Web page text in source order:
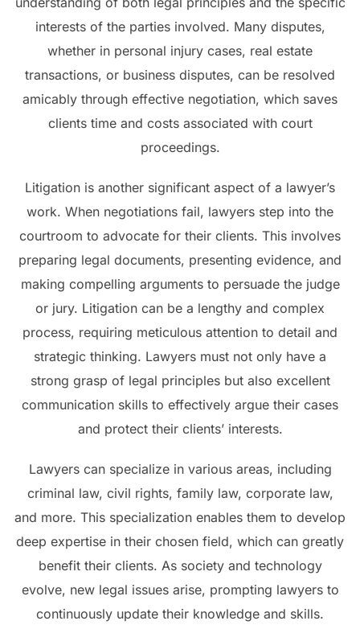
interests of the parties involved. Many disputes,
whether in personal injury cases, real estate
transactions, or business disputes, can be resolved
amicably through effective negotiation, which saves
clients time and costs associated with court
proceedings.
Litigation is another significant aspect of a lawyer’s
work. When negotiations fail, lawyers step into the
courtroom to advocate for their clients. This involves
preparing legal documents, presenting evidence, and
making compelling arguments to persuade the judge
or jury. Litigation can be a lengthy and complex
process, requiring meticulous attention to detail and
strategic thinking. Lawyers must not only have a
strong grasp of legal principles but also excellent
communication skills to effectively argue their cases
and protect their clients’ interests.
Lawyers can specialize in various areas, including
criminal law, civil rights, family law, corporate law,
and more. This specialization enables them to develop
deep expertise in their chosen field, which can greatly
benefit their clients. As society and technology
evolve, new legal issues arise, prompting lawyers to
continuously update their knowledge and skills.